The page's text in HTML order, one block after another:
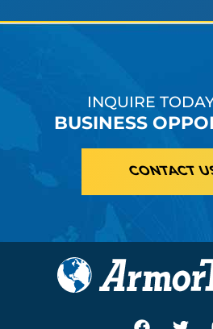
INQUIRE
BUSINESS
CONTACT